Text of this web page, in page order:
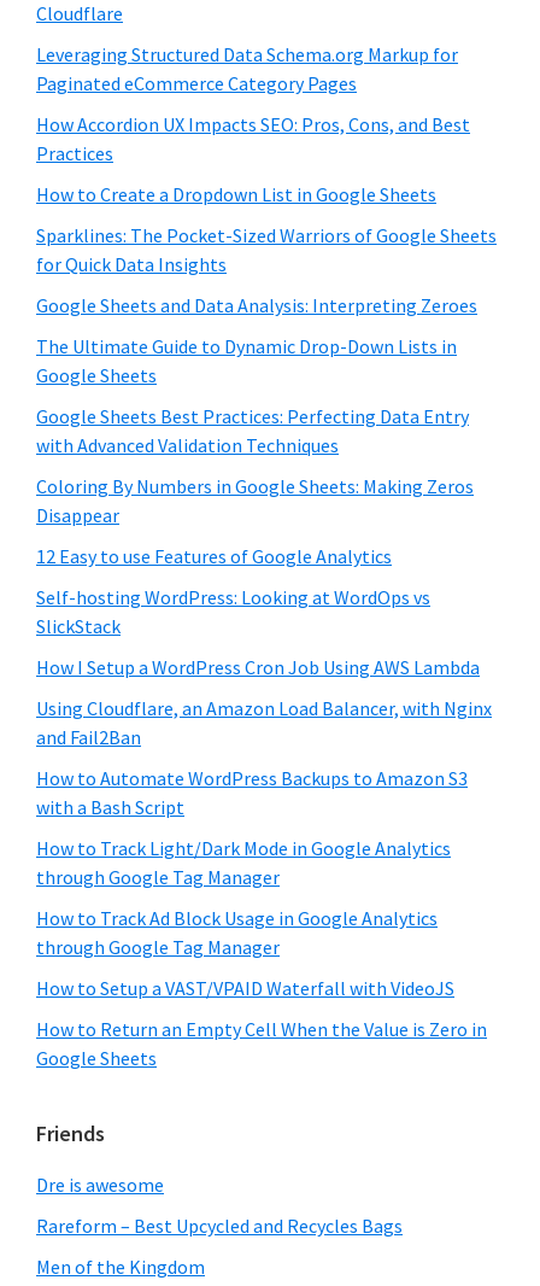
Cloudflare
Leveraging Structured Data Schema.org Markup for
Paginated eCommerce Category Pages
How Accordion UX Impacts SEO: Pros, Cons, and Best
Practices
How to Create a Dropdown List in Google Sheets
Sparklines: The Pocket-Sized Warriors of Google Sheets
for Quick Data Insights
Google Sheets and Data Analysis: Interpreting Zeroes
The Ultimate Guide to Dynamic Drop-Down Lists in
Google Sheets
Google Sheets Best Practices: Perfecting Data Entry
with Advanced Validation Techniques
Coloring By Numbers in Google Sheets: Making Zeros
Disappear
12 Easy to use Features of Google Analytics
Self-hosting WordPress: Looking at WordOps vs
SlickStack
How I Setup a WordPress Cron Job Using AWS Lambda
Using Cloudflare, an Amazon Load Balancer, with Nginx
and Fail2Ban
How to Automate WordPress Backups to Amazon S3
with a Bash Script
How to Track Light/Dark Mode in Google Analytics
through Google Tag Manager
How to Track Ad Block Usage in Google Analytics
through Google Tag Manager
How to Setup a VAST/VPAID Waterfall with VideoJS
How to Return an Empty Cell When the Value is Zero in
Google Sheets
Friends
Dre is awesome
Rareform – Best Upcycled and Recycles Bags
Men of the Kingdom